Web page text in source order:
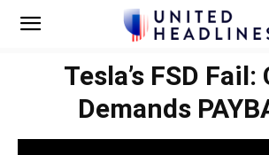
Tesla’s FSD
Demands